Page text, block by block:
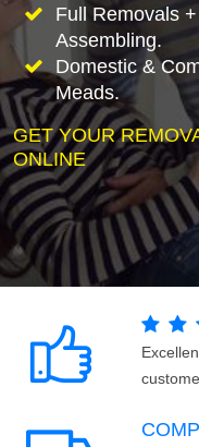
Full Removals
Assembling.
Domestic &
Meads.
GET YOUR
ONLINE